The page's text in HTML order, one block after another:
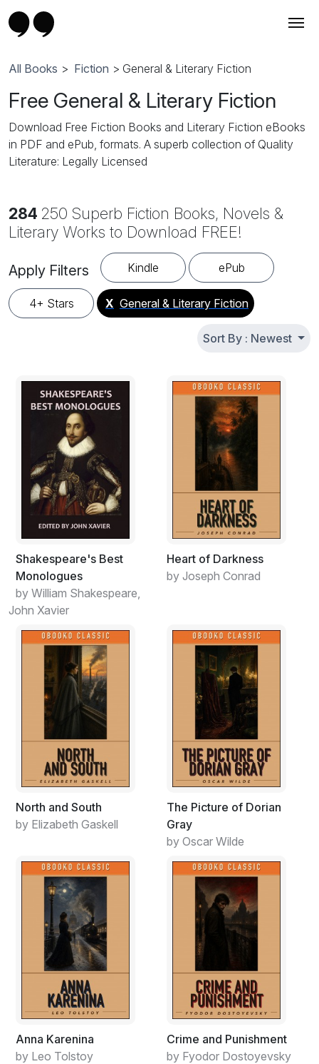
All Books > Fiction > General & Literary Fiction
Free General & Literary Fiction
Download Free Fiction Books and Literary Fiction eBooks
in PDF and ePub, formats. A superb collection of Quality
Literature: Legally Licensed
284 250 Superb Fiction Books, Novels &
Literary Works to Download FREE!
Apply Filters Kindle ePub
4+ Stars X General & Literary Fiction
Sort By : Newest
Shakespeare's Best
Monologues
by William Shakespeare,
John Xavier
Heart of Darkness
by Joseph Conrad
North and South
by Elizabeth Gaskell
The Picture of Dorian
Gray
by Oscar Wilde
Anna Karenina
by Leo Tolstoy
Crime and Punishment
by Fyodor Dostoyevsky